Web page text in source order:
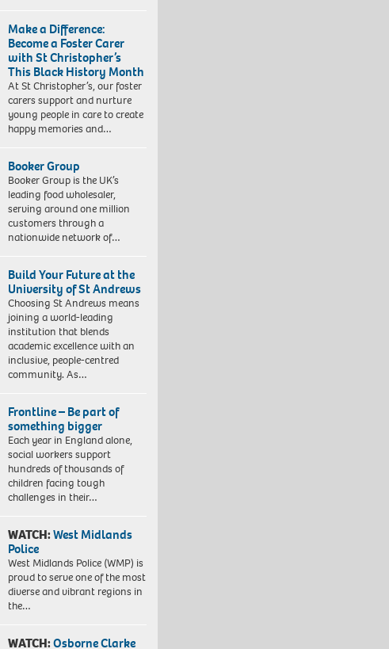
Make a Difference:
Become a Foster Carer
with St Christopher’s
This Black History Month
At St Christopher’s, our foster
carers support and nurture
young people in care to create
happy memories and…
Booker Group
Booker Group is the UK’s
leading food wholesaler,
serving around one million
customers through a
nationwide network of…
Build Your Future at the
University of St Andrews
Choosing St Andrews means
joining a world-leading
institution that blends
academic excellence with an
inclusive, people-centred
community. As…
Frontline – Be part of
something bigger
Each year in England alone,
social workers support
hundreds of thousands of
children facing tough
challenges in their…
WATCH:West Midlands
Police
West Midlands Police (WMP) is
proud to serve one of the most
diverse and vibrant regions in
the…
WATCH:Osborne Clarke